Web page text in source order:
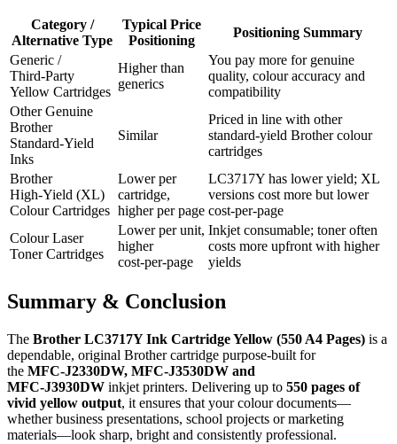
Category /
Alternative Type
Typical Price
Positioning
Positioning Summary
Generic /
Third‑Party
Yellow Cartridges
Higher than
generics
You pay more for genuine
quality, colour accuracy and
compatibility
Other Genuine
Brother
Standard‑Yield
Inks
Similar
Priced in line with other
standard‑yield Brother colour
cartridges
Brother
High‑Yield (XL)
Colour Cartridges
Lower per
cartridge,
higher per page
LC3717Y has lower yield; XL
versions cost more but lower
cost‑per‑page
Colour Laser
Toner Cartridges
Lower per unit,
higher
cost‑per‑page
Inkjet consumable; toner often
costs more upfront with higher
yields
Summary & Conclusion
The Brother LC3717Y Ink Cartridge Yellow (550 A4 Pages) is a
dependable, original Brother cartridge purpose‑built for
the MFC‑J2330DW, MFC‑J3530DW and
MFC‑J3930DW inkjet printers. Delivering up to 550 pages of
vivid yellow output, it ensures that your colour documents—
whether business presentations, school projects or marketing
materials—look sharp, bright and consistently professional.